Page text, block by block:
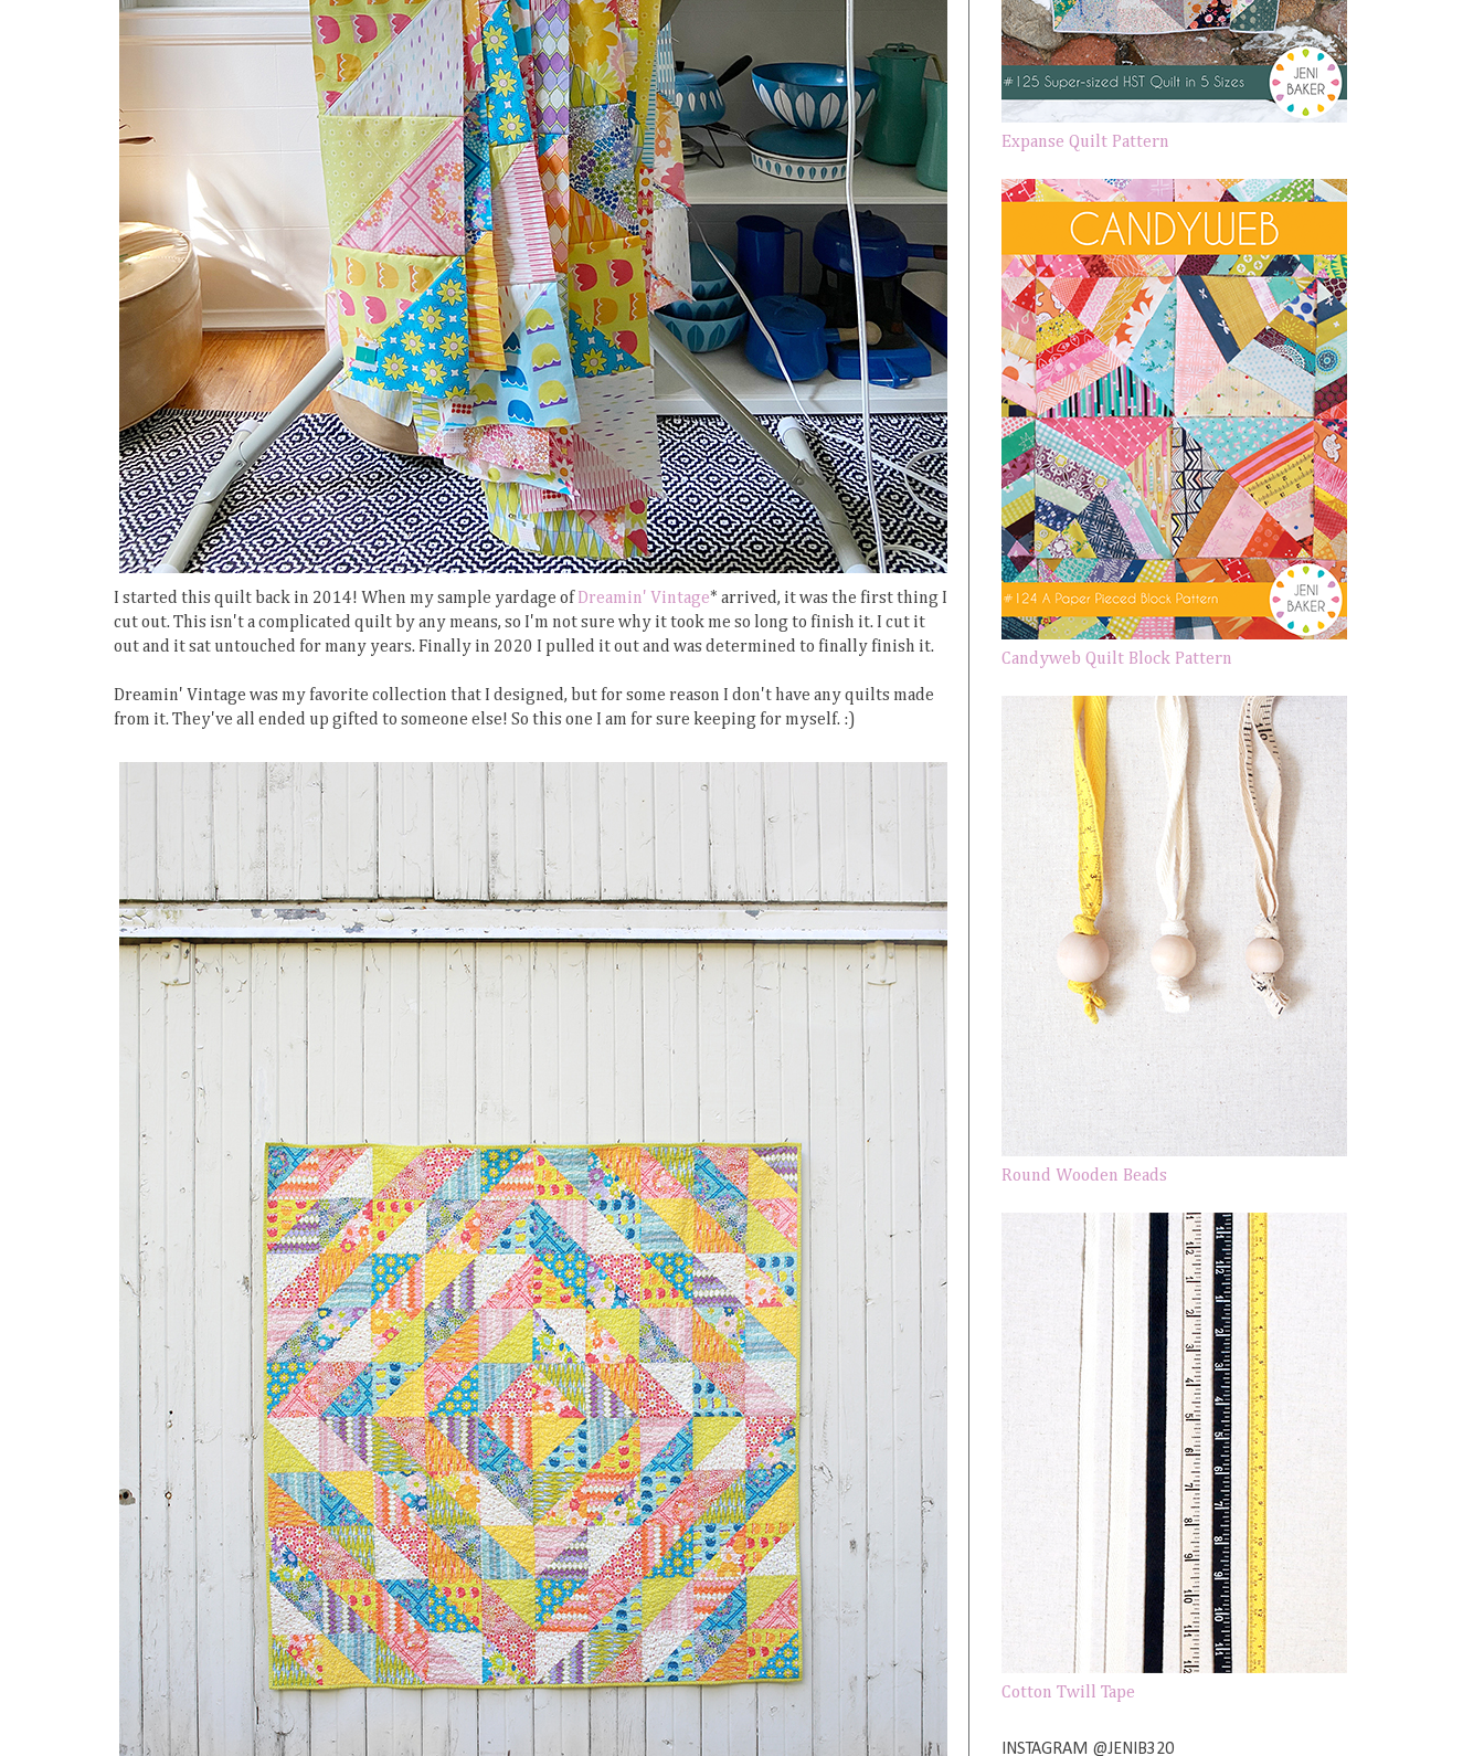
I started this quilt back in 2014! When my sample yardage of Dreamin' Vintage* arrived, it was the first thing I
cut out. This isn't a complicated quilt by any means, so I'm not sure why it took me so long to finish it. I cut it
out and it sat untouched for many years. Finally in 2020 I pulled it out and was determined to finally finish it.
Dreamin' Vintage was my favorite collection that I designed, but for some reason I don't have any quilts made
from it. They've all ended up gifted to someone else! So this one I am for sure keeping for myself. :)
Expanse Quilt Pattern
Candyweb Quilt Block Pattern
Round Wooden Beads
Cotton Twill Tape
INSTAGRAM @JENIB320